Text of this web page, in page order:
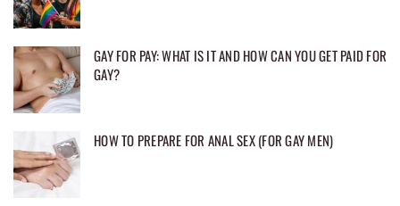
GAY FOR PAY: WHAT IS IT AND HOW CAN YOU GET PAID FOR
GAY?
HOW TO PREPARE FOR ANAL SEX (FOR GAY MEN)